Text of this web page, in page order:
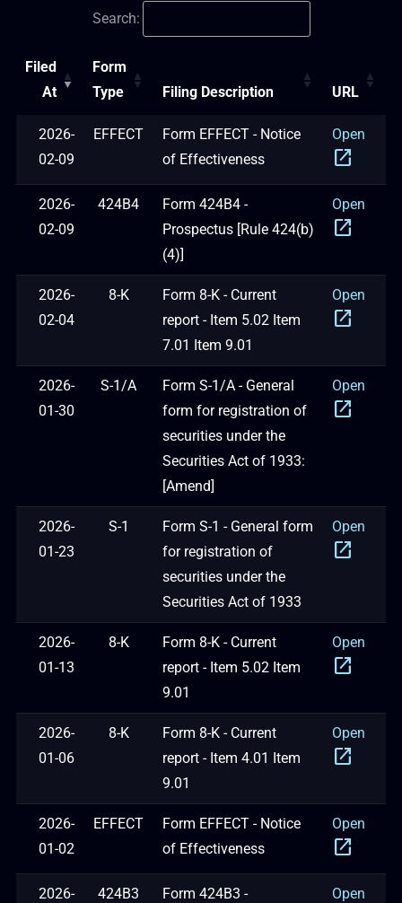
Search:
Filed
At
Form
Type
Filing Description URL
2026-
02-09
EFFECT
Form EFFECT - Notice
of Effectiveness
Open
open_in_new
2026-
02-09
424B4
Form 424B4 -
Prospectus [Rule 424(b)
(4)]
Open
open_in_new
2026-
02-04
8-K
Form 8-K - Current
report - Item 5.02 Item
7.01 Item 9.01
Open
open_in_new
2026-
01-30
S-1/A
Form S-1/A - General
form for registration of
securities under the
Securities Act of 1933:
[Amend]
Open
open_in_new
2026-
01-23
S-1
Form S-1 - General form
for registration of
securities under the
Securities Act of 1933
Open
open_in_new
2026-
01-13
8-K
Form 8-K - Current
report - Item 5.02 Item
9.01
Open
open_in_new
2026-
01-06
8-K
Form 8-K - Current
report - Item 4.01 Item
9.01
Open
open_in_new
2026-
01-02
EFFECT
Form EFFECT - Notice
of Effectiveness
Open
open_in_new
2026-
424B3
Form 424B3 -
Open